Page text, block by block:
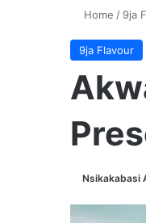
Home / 9ja
9ja Flavour
Nsikakabasi